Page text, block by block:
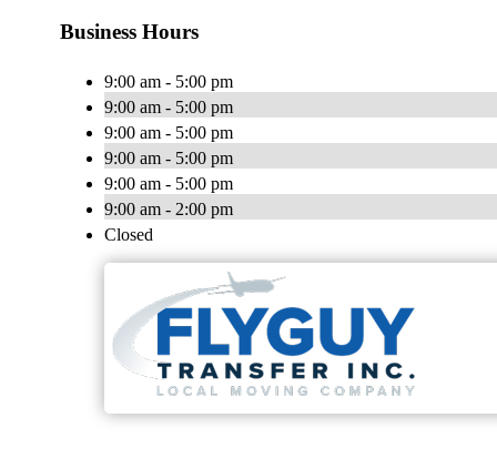
Business Hours
9:00 am - 5:00 pm
9:00 am - 5:00 pm
9:00 am - 5:00 pm
9:00 am - 5:00 pm
9:00 am - 5:00 pm
9:00 am - 2:00 pm
Closed